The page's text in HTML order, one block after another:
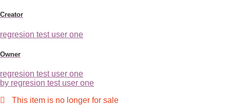
Creator
regresion test user one
Owner
regresion test user one
by regresion test user one
This item is no longer for sale